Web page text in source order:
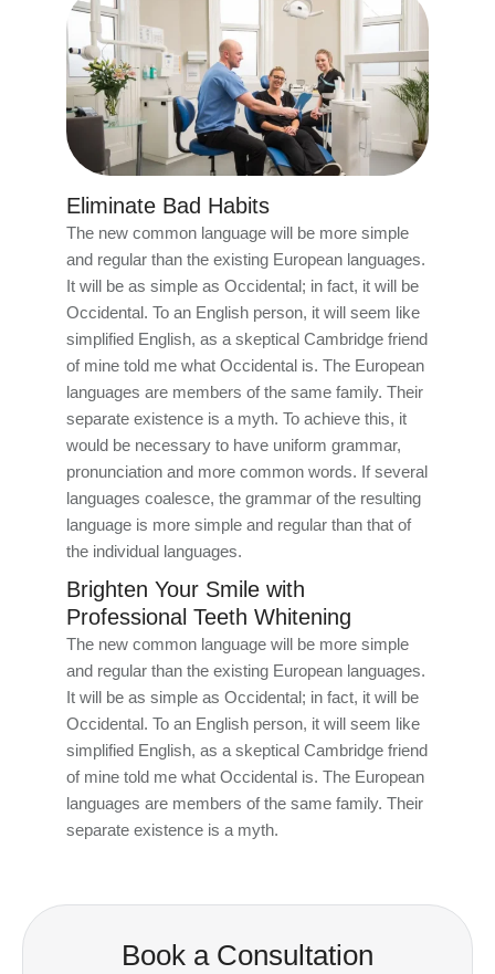
Eliminate Bad Habits
The new common language will be more simple
and regular than the existing European languages.
It will be as simple as Occidental; in fact, it will be
Occidental. To an English person, it will seem like
simplified English, as a skeptical Cambridge friend
of mine told me what Occidental is. The European
languages are members of the same family. Their
separate existence is a myth. To achieve this, it
would be necessary to have uniform grammar,
pronunciation and more common words. If several
languages coalesce, the grammar of the resulting
language is more simple and regular than that of
the individual languages.
Brighten Your Smile with
Professional Teeth Whitening
The new common language will be more simple
and regular than the existing European languages.
It will be as simple as Occidental; in fact, it will be
Occidental. To an English person, it will seem like
simplified English, as a skeptical Cambridge friend
of mine told me what Occidental is. The European
languages are members of the same family. Their
separate existence is a myth.
Book a Consultation